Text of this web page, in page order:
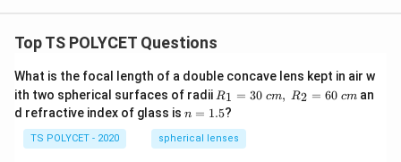
Top TS POLYCET Questions
What is the focal length of a double concave lens kept in air w
ith two spherical surfaces of radii R_
1=
30
\ c
m,\
R1 = 30 cm, R2 = 60 cm an
d refractive index of glass is n
1.
5
n = 1.5?
TS POLYCET - 2020 spherical lenses